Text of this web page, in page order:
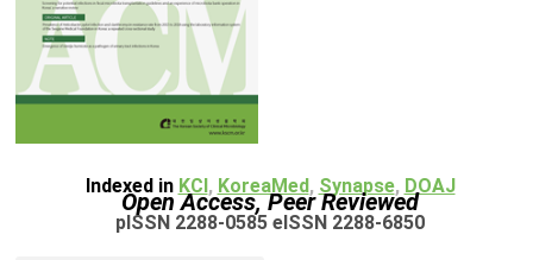
Indexed in KCI, KoreaMed, Synapse, DOAJ
Open Access, Peer Reviewed
pISSN 2288-0585 eISSN 2288-6850